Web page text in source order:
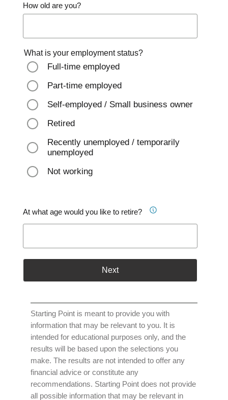
How old are you?
What is your employment status?
Full-time employed
Part-time employed
Self-employed / Small business owner
Retired
Recently unemployed / temporarily
unemployed
Not working
At what age would you like to retire?
Next
Starting Point is meant to provide you with
information that may be relevant to you. It is
intended for educational purposes only, and the
results will be based upon the selections you
make. The results are not intended to offer any
financial advice or constitute any
recommendations. Starting Point does not provide
all possible information that may be relevant in